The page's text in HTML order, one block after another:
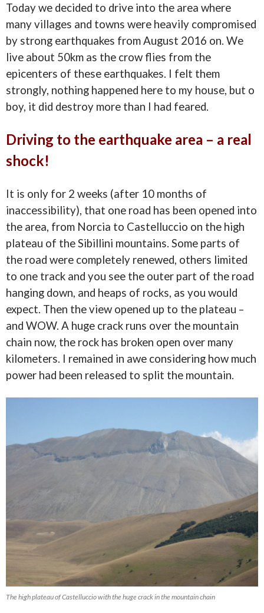
Today we decided to drive into the area where
many villages and towns were heavily compromised
by strong earthquakes from August 2016 on. We
live about 50km as the crow flies from the
epicenters of these earthquakes. I felt them
strongly, nothing happened here to my house, but o
boy, it did destroy more than I had feared.
Driving to the earthquake area – a real
shock!
It is only for 2 weeks (after 10 months of
inaccessibility), that one road has been opened into
the area, from Norcia to Castelluccio on the high
plateau of the Sibillini mountains. Some parts of
the road were completely renewed, others limited
to one track and you see the outer part of the road
hanging down, and heaps of rocks, as you would
expect. Then the view opened up to the plateau –
and WOW. A huge crack runs over the mountain
chain now, the rock has broken open over many
kilometers. I remained in awe considering how much
power had been released to split the mountain.
The high plateau of Castelluccio with the huge crack in the mountain chain